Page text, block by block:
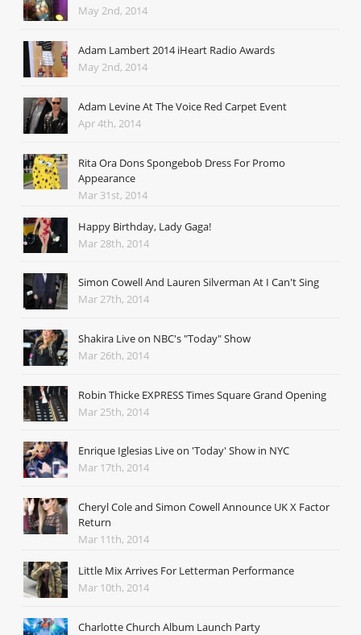
May 2nd, 2014
Adam Lambert 2014 iHeart Radio Awards
May 2nd, 2014
Adam Levine At The Voice Red Carpet Event
Apr 4th, 2014
Rita Ora Dons Spongebob Dress For Promo
Appearance
Mar 31st, 2014
Happy Birthday, Lady Gaga!
Mar 28th, 2014
Simon Cowell And Lauren Silverman At I Can't Sing
Mar 27th, 2014
Shakira Live on NBC's "Today" Show
Mar 26th, 2014
Robin Thicke EXPRESS Times Square Grand Opening
Mar 25th, 2014
Enrique Iglesias Live on 'Today' Show in NYC
Mar 17th, 2014
Cheryl Cole and Simon Cowell Announce UK X Factor
Return
Mar 11th, 2014
Little Mix Arrives For Letterman Performance
Mar 10th, 2014
Charlotte Church Album Launch Party